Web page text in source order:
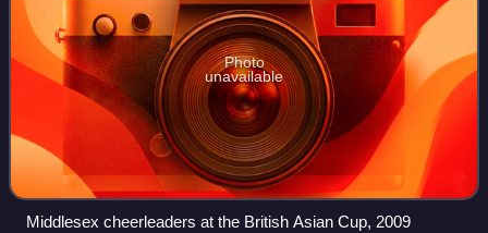
Photo
unavailable
Middlesex cheerleaders at the British Asian Cup, 2009